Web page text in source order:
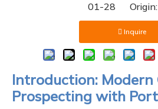
01-28 Origin:
Inquire
Introduction: Modern
Prospecting with